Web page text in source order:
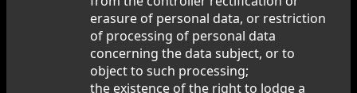
erasure of personal data, or restriction
of processing of personal data
concerning the data subject, or to
object to such processing;
the existence of the right to lodge a